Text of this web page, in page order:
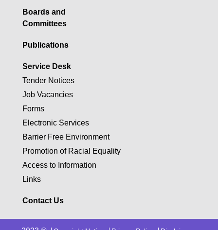
Boards and
Committees
Publications
Service Desk
Tender Notices
Job Vacancies
Forms
Electronic Services
Barrier Free Environment
Promotion of Racial Equality
Access to Information
Links
Contact Us